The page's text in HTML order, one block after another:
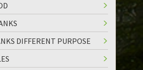
DIFFERENT PURPOSE